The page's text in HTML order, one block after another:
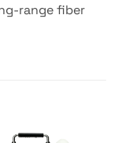
range fiber